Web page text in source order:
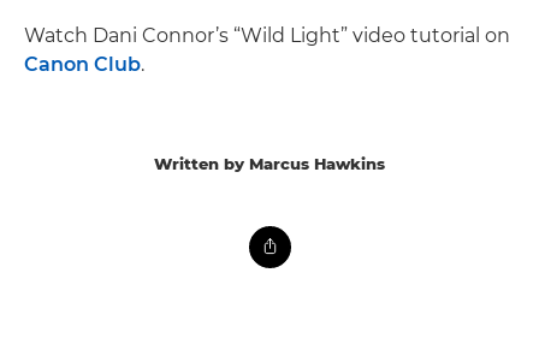
Watch Dani Connor’s “Wild Light” video tutorial on
Canon Club.
Written by Marcus Hawkins